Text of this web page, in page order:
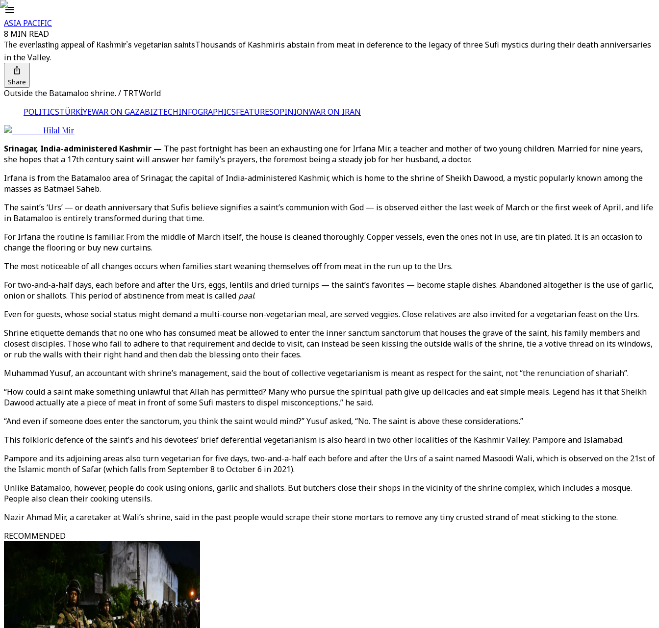
ASIA PACIFIC
8 MIN READ
The everlasting appeal of Kashmir’s vegetarian saintsThousands of Kashmiris abstain from meat in deference to the legacy of three Sufi mystics during their death anniversaries
in the Valley.
Share
Outside the Batamaloo shrine. / TRTWorld
POLITICSTÜRKİYEWAR ON GAZABIZTECHINFOGRAPHICSFEATURESOPINIONWAR ON IRAN
Hilal Mir
Srinagar, India-administered Kashmir — The past fortnight has been an exhausting one for Irfana Mir, a teacher and mother of two young children. Married for nine years,
she hopes that a 17th century saint will answer her family’s prayers, the foremost being a steady job for her husband, a doctor.
Irfana is from the Batamaloo area of Srinagar, the capital of India-administered Kashmir, which is home to the shrine of Sheikh Dawood, a mystic popularly known among the
masses as Batmael Saheb.
The saint’s ‘Urs’ — or death anniversary that Sufis believe signifies a saint’s communion with God — is observed either the last week of March or the first week of April, and life
in Batamaloo is entirely transformed during that time.
For Irfana the routine is familiar. From the middle of March itself, the house is cleaned thoroughly. Copper vessels, even the ones not in use, are tin plated. It is an occasion to
change the flooring or buy new curtains.
The most noticeable of all changes occurs when families start weaning themselves off from meat in the run up to the Urs.
For two-and-a-half days, each before and after the Urs, eggs, lentils and dried turnips — the saint’s favorites — become staple dishes. Abandoned altogether is the use of garlic,
onion or shallots. This period of abstinence from meat is called paal.
Even for guests, whose social status might demand a multi-course non-vegetarian meal, are served veggies. Close relatives are also invited for a vegetarian feast on the Urs.
Shrine etiquette demands that no one who has consumed meat be allowed to enter the inner sanctum sanctorum that houses the grave of the saint, his family members and
closest disciples. Those who fail to adhere to that requirement and decide to visit, can instead be seen kissing the outside walls of the shrine, tie a votive thread on its windows,
or rub the walls with their right hand and then dab the blessing onto their faces.
Muhammad Yusuf, an accountant with shrine’s management, said the bout of collective vegetarianism is meant as respect for the saint, not “the renunciation of shariah”.
“How could a saint make something unlawful that Allah has permitted? Many who pursue the spiritual path give up delicacies and eat simple meals. Legend has it that Sheikh
Dawood actually ate a piece of meat in front of some Sufi masters to dispel misconceptions,” he said.
“And even if someone does enter the sanctorum, you think the saint would mind?” Yusuf asked, “No. The saint is above these considerations.”
This folkloric defence of the saint’s and his devotees’ brief deferential vegetarianism is also heard in two other localities of the Kashmir Valley: Pampore and Islamabad.
Pampore and its adjoining areas also turn vegetarian for five days, two-and-a-half each before and after the Urs of a saint named Masoodi Wali, which is observed on the 21st of
the Islamic month of Safar (which falls from September 8 to October 6 in 2021).
Unlike Batamaloo, however, people do cook using onions, garlic and shallots. But butchers close their shops in the vicinity of the shrine complex, which includes a mosque.
People also clean their cooking utensils.
Nazir Ahmad Mir, a caretaker at Wali’s shrine, said in the past people would scrape their stone mortars to remove any tiny crusted strand of meat sticking to the stone.
RECOMMENDED